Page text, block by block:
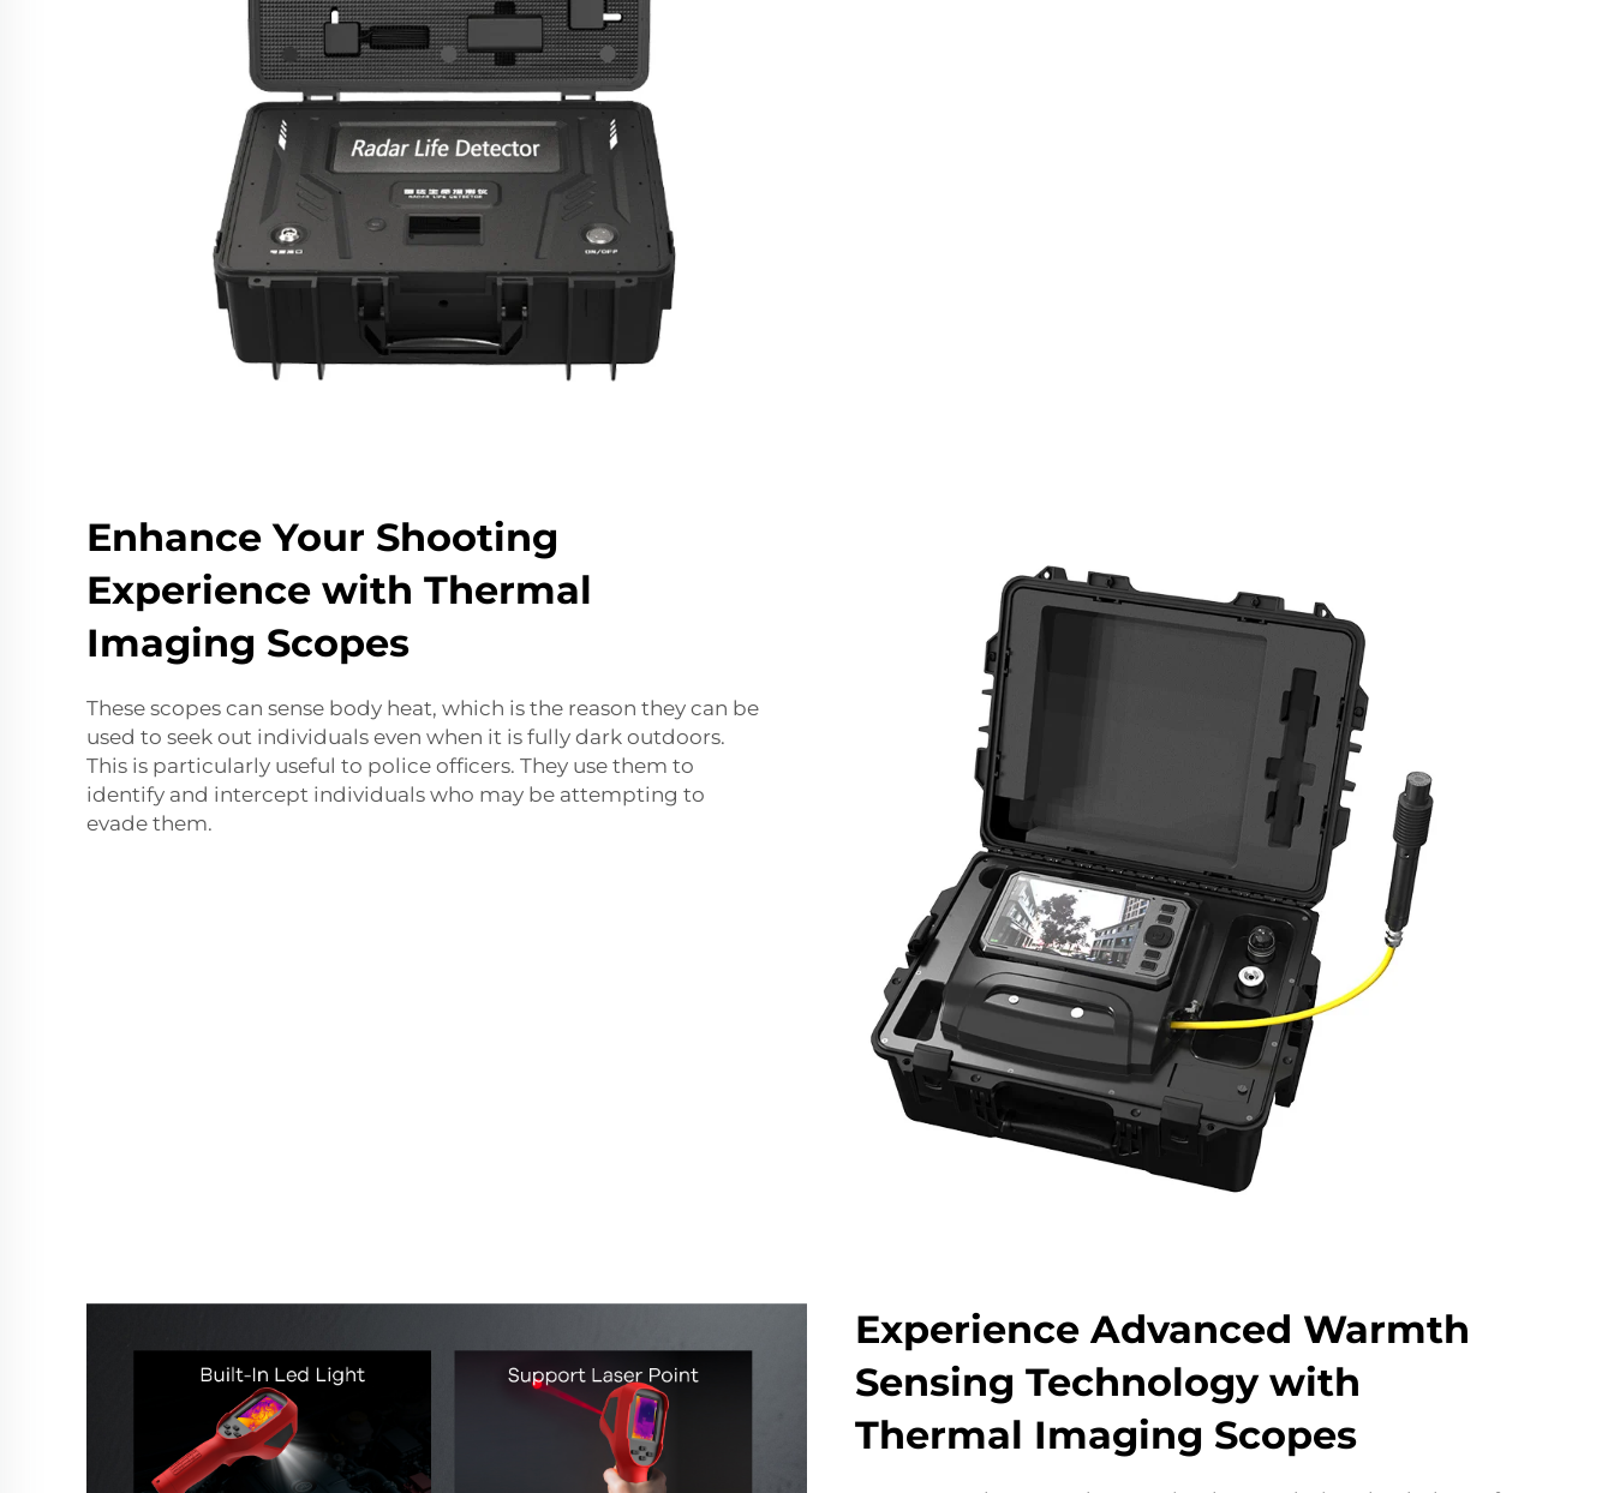
Enhance Your Shooting
Experience with Thermal
Imaging Scopes
These scopes can sense body heat, which is the reason they can be
used to seek out individuals even when it is fully dark outdoors.
This is particularly useful to police officers. They use them to
identify and intercept individuals who may be attempting to
evade them.
Experience Advanced Warmth
Sensing Technology with
Thermal Imaging Scopes